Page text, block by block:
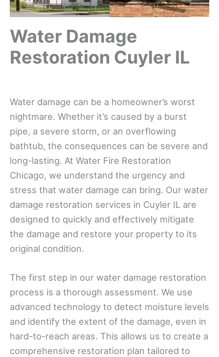
Water Damage
Restoration Cuyler IL
Water damage can be a homeowner’s worst
nightmare. Whether it’s caused by a burst
pipe, a severe storm, or an overflowing
bathtub, the consequences can be severe and
long-lasting. At Water Fire Restoration
Chicago, we understand the urgency and
stress that water damage can bring. Our water
damage restoration services in Cuyler IL are
designed to quickly and effectively mitigate
the damage and restore your property to its
original condition.
The first step in our water damage restoration
process is a thorough assessment. We use
advanced technology to detect moisture levels
and identify the extent of the damage, even in
hard-to-reach areas. This allows us to create a
comprehensive restoration plan tailored to